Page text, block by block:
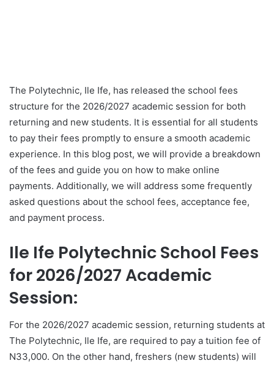
The Polytechnic, Ile Ife, has released the school fees
structure for the 2026/2027 academic session for both
returning and new students. It is essential for all students
to pay their fees promptly to ensure a smooth academic
experience. In this blog post, we will provide a breakdown
of the fees and guide you on how to make online
payments. Additionally, we will address some frequently
asked questions about the school fees, acceptance fee,
and payment process.
Ile Ife Polytechnic School Fees
for 2026/2027 Academic
Session:
For the 2026/2027 academic session, returning students at
The Polytechnic, Ile Ife, are required to pay a tuition fee of
N33,000. On the other hand, freshers (new students) will